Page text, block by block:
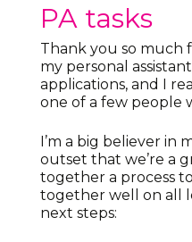
PA tasks
Thank you so much
my personal
applications, and I
one of a few people
I’m a big believer in
outset that we’re a
together a process
together well on all
next steps: